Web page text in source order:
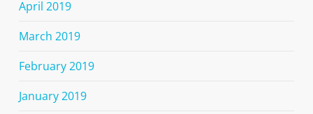
April 2019
March 2019
February 2019
January 2019